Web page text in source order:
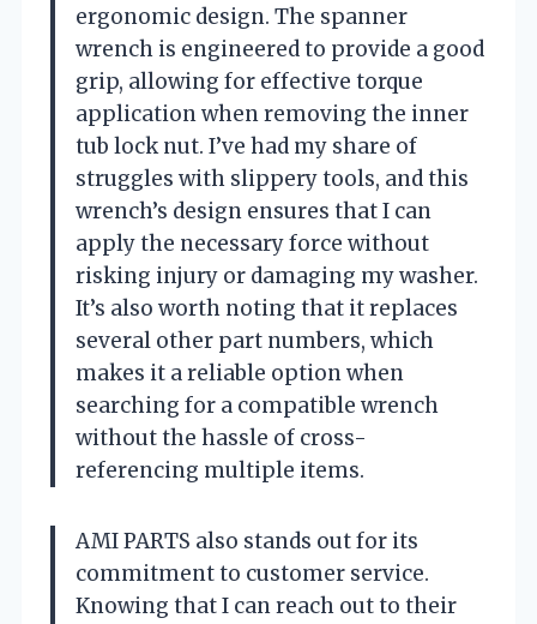
ergonomic design. The spanner
wrench is engineered to provide a good
grip, allowing for effective torque
application when removing the inner
tub lock nut. I’ve had my share of
struggles with slippery tools, and this
wrench’s design ensures that I can
apply the necessary force without
risking injury or damaging my washer.
It’s also worth noting that it replaces
several other part numbers, which
makes it a reliable option when
searching for a compatible wrench
without the hassle of cross-
referencing multiple items.
AMI PARTS also stands out for its
commitment to customer service.
Knowing that I can reach out to their